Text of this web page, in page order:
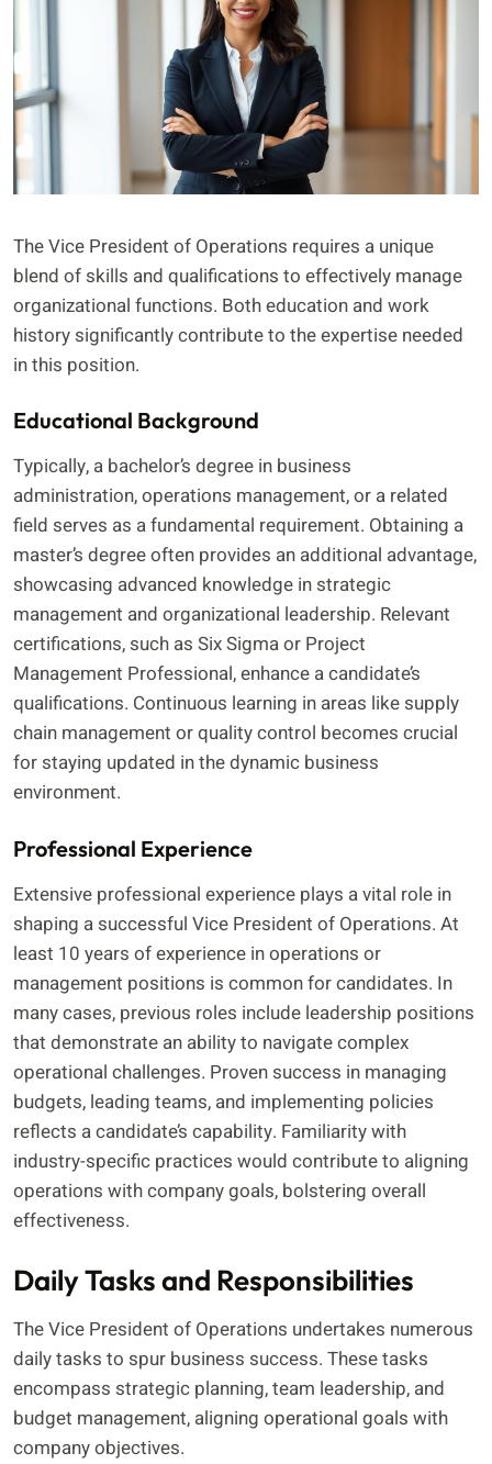
The Vice President of Operations requires a unique
blend of skills and qualifications to effectively manage
organizational functions. Both education and work
history significantly contribute to the expertise needed
in this position.
Educational Background
Typically, a bachelor’s degree in business
administration, operations management, or a related
field serves as a fundamental requirement. Obtaining a
master’s degree often provides an additional advantage,
showcasing advanced knowledge in strategic
management and organizational leadership. Relevant
certifications, such as Six Sigma or Project
Management Professional, enhance a candidate’s
qualifications. Continuous learning in areas like supply
chain management or quality control becomes crucial
for staying updated in the dynamic business
environment.
Professional Experience
Extensive professional experience plays a vital role in
shaping a successful Vice President of Operations. At
least 10 years of experience in operations or
management positions is common for candidates. In
many cases, previous roles include leadership positions
that demonstrate an ability to navigate complex
operational challenges. Proven success in managing
budgets, leading teams, and implementing policies
reflects a candidate’s capability. Familiarity with
industry-specific practices would contribute to aligning
operations with company goals, bolstering overall
effectiveness.
Daily Tasks and Responsibilities
The Vice President of Operations undertakes numerous
daily tasks to spur business success. These tasks
encompass strategic planning, team leadership, and
budget management, aligning operational goals with
company objectives.